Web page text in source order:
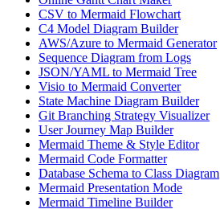
CSV to Mermaid Flowchart
C4 Model Diagram Builder
AWS/Azure to Mermaid Generator
Sequence Diagram from Logs
JSON/YAML to Mermaid Tree
Visio to Mermaid Converter
State Machine Diagram Builder
Git Branching Strategy Visualizer
User Journey Map Builder
Mermaid Theme & Style Editor
Mermaid Code Formatter
Database Schema to Class Diagram
Mermaid Presentation Mode
Mermaid Timeline Builder